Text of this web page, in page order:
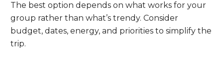
The best option depends on what works for your
group rather than what’s trendy. Consider
budget, dates, energy, and priorities to simplify the
trip.